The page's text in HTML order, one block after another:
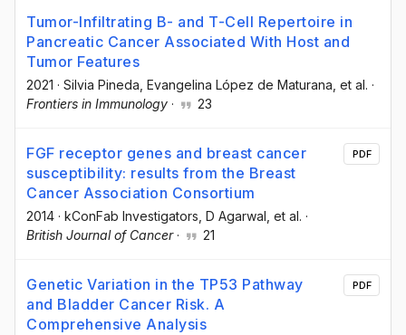
Tumor-Infiltrating B- and T-Cell Repertoire in
Pancreatic Cancer Associated With Host and
Tumor Features
2021 · Silvia Pineda , Evangelina López de Maturana , et al. ·
Frontiers in Immunology · 23
FGF receptor genes and breast cancer
susceptibility: results from the Breast
Cancer Association Consortium
2014 · kConFab Investigators , D Agarwal , et al. ·
British Journal of Cancer· 21
PDF
Genetic Variation in the TP53 Pathway
and Bladder Cancer Risk. A
Comprehensive Analysis
PDF